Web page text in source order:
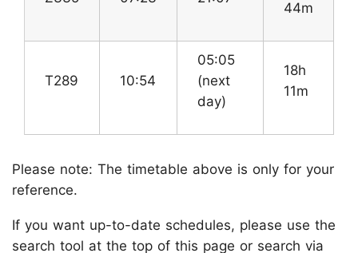
44m
T289 10:54
05:05
(next
day)
18h
11m
Please note: The timetable above is only for your
reference.
If you want up-to-date schedules, please use the
search tool at the top of this page or search via